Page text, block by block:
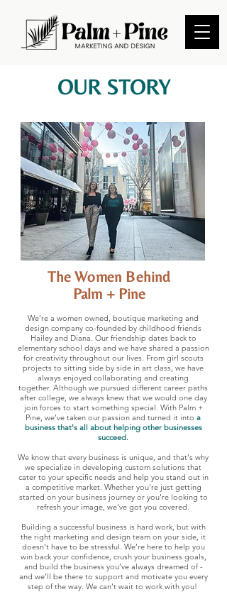
OUR STORY
The Women Behind
Palm + Pine
We're a women owned, boutique marketing and
design company co-founded by childhood friends
Hailey and Diana. Our friendship dates back to
elementary school days and we have shared a passion
for creativity throughout our lives. From girl scouts
projects to sitting side by side in art class, we have
always enjoyed collaborating and creating
together. Although we pursued different career paths
after college, we always knew that we would one day
join forces to start something special. With Palm +
Pine, we’ve taken our passion and turned it into a
business that's all about helping other businesses
succeed.
We know that every business is unique, and that's why
we specialize in developing custom solutions that
cater to your specific needs and help you stand out in
a competitive market. Whether you're just getting
started on your business journey or you're looking to
refresh your image, we’ve got you covered.
Building a successful business is hard work, but with
the right marketing and design team on your side, it
doesn't have to be stressful. We’re here to help you
win back your confidence, crush your business goals,
and build the business you’ve always dreamed of -
and we’ll be there to support and motivate you every
step of the way. We can’t wait to work with you!